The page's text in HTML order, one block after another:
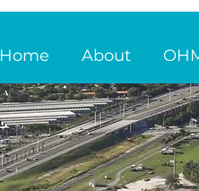
Home About